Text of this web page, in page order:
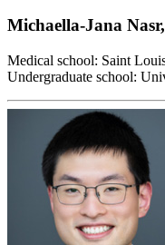
Michaella-Jana
Medical school: Saint
Undergraduate school: